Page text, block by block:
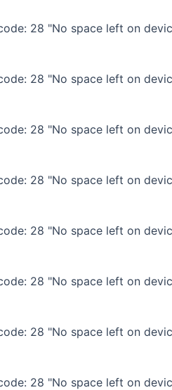
28 "No space left on
28 "No space left on
28 "No space left on
28 "No space left on
28 "No space left on
28 "No space left on
28 "No space left on
28 "No space left on